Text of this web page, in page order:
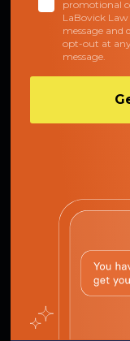
promotional
LaBovick
message and
opt-out at
message.